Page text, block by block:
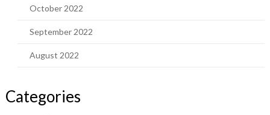
October 2022
September 2022
August 2022
Categories